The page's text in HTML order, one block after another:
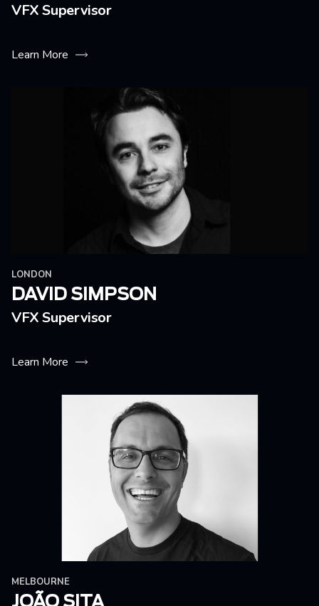
VFX Supervisor
Learn More
LONDON
DAVID SIMPSON
VFX Supervisor
Learn More
MELBOURNE
JOÃO SITA